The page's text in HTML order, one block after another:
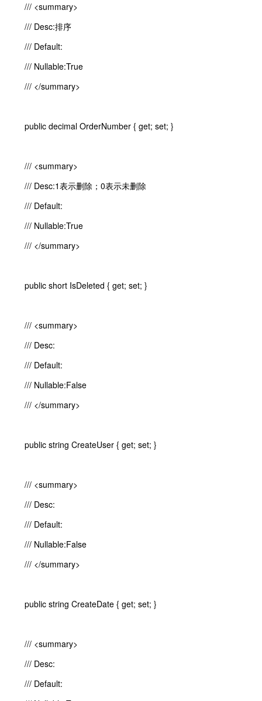
/// <summary>
/// Desc:排序
/// Default:
/// Nullable:True
/// </summary>
public decimal OrderNumber { get; set; }
/// <summary>
/// Desc:1表示删除；0表示未删除
/// Default:
/// Nullable:True
/// </summary>
public short IsDeleted { get; set; }
/// <summary>
/// Desc:
/// Default:
/// Nullable:False
/// </summary>
public string CreateUser { get; set; }
/// <summary>
/// Desc:
/// Default:
/// Nullable:False
/// </summary>
public string CreateDate { get; set; }
/// <summary>
/// Desc:
/// Default: